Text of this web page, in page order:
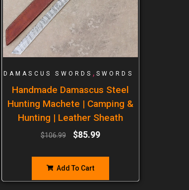
DAMASCUS SWORDS , SWORDS
Handmade Damascus Steel
Hunting Machete | Camping &
Hunting | Leather Sheath
$106.99 $85.99
Add To Cart